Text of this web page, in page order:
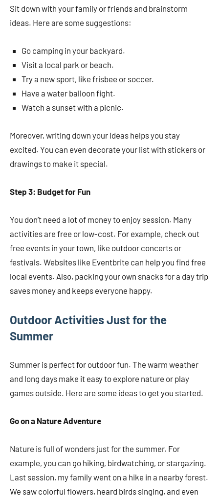
Sit down with your family or friends and brainstorm
ideas. Here are some suggestions:
Go camping in your backyard.
Visit a local park or beach.
Try a new sport, like frisbee or soccer.
Have a water balloon fight.
Watch a sunset with a picnic.
Moreover, writing down your ideas helps you stay
excited. You can even decorate your list with stickers or
drawings to make it special.
Step 3: Budget for Fun
You don’t need a lot of money to enjoy session. Many
activities are free or low-cost. For example, check out
free events in your town, like outdoor concerts or
festivals. Websites like Eventbrite can help you find free
local events. Also, packing your own snacks for a day trip
saves money and keeps everyone happy.
Outdoor Activities Just for the
Summer
Summer is perfect for outdoor fun. The warm weather
and long days make it easy to explore nature or play
games outside. Here are some ideas to get you started.
Go on a Nature Adventure
Nature is full of wonders just for the summer. For
example, you can go hiking, birdwatching, or stargazing.
Last session, my family went on a hike in a nearby forest.
We saw colorful flowers, heard birds singing, and even